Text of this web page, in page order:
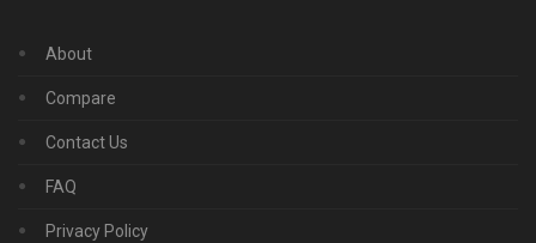
About
Compare
Contact Us
FAQ
Privacy Policy